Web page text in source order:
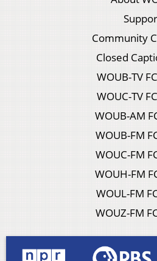
Community
Closed
WOUB-TV
WOUC-TV
WOUB-AM
WOUB-FM
WOUC-FM
WOUH-FM
WOUL-FM
WOUZ-FM